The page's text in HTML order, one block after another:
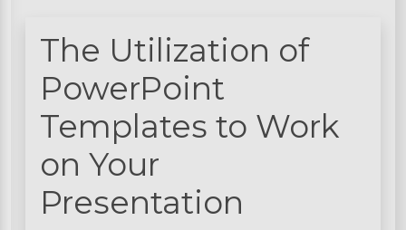
The Utilization of
PowerPoint
Templates to Work
on Your
Presentation